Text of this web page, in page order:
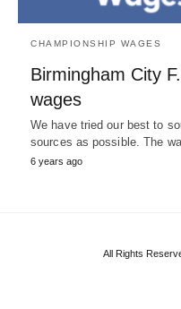
CHAMPIONSHIP WAGES
Birmingham City
wages
We have tried our best to
sources as possible. The
6 years ago
All Rights